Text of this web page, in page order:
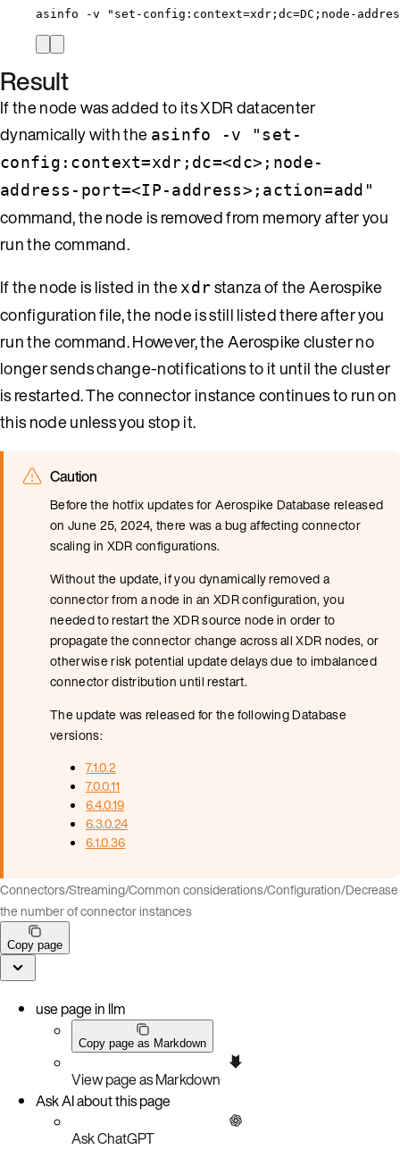
asinfo -v "set-config:context=xdr;dc=DC;node-
Result
If the node was added to its XDR datacenter
dynamically with the asinfo -v "set-
config:context=xdr;dc=<dc>;node-
address-port=<IP-address>;action=add"
command, the node is removed from memory after you
run the command.
If the node is listed in thexdrstanza of the Aerospike
configuration file, the node is still listed there after you
run the command. However, the Aerospike cluster no
longer sends change-notifications to it until the cluster
is restarted. The connector instance continues to run on
this node unless you stop it.
Caution
Before the hotfix updates for Aerospike Database released
on June 25, 2024, there was a bug affecting connector
scaling in XDR configurations.
Without the update, if you dynamically removed a
connector from a node in an XDR configuration, you
needed to restart the XDR source node in order to
propagate the connector change across all XDR nodes, or
otherwise risk potential update delays due to imbalanced
connector distribution until restart.
The update was released for the following Database
versions:
7.1.0.2
7.0.0.11
6.4.0.19
6.3.0.24
6.1.0.36
Connectors/Streaming/Common considerations/Configuration/Decrease
the number of connector instances
Copy page
use page in llm
Copy page as Markdown
View page as Markdown
Ask AI about this page
Ask ChatGPT